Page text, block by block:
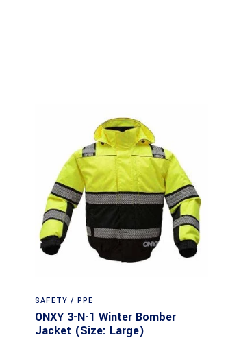
SAFETY / PPE
ONXY 3-N-1 Winter Bomber
Jacket (Size: Large)